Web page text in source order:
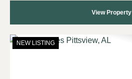
View Property
NEW LISTING